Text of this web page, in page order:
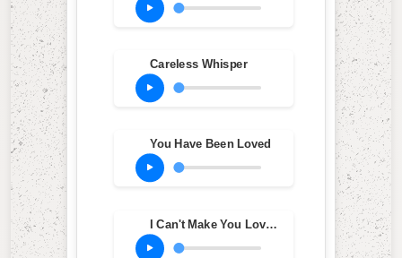
Careless Whisper
You Have Been Loved
I Can't Make You Love Me (Studio Version)